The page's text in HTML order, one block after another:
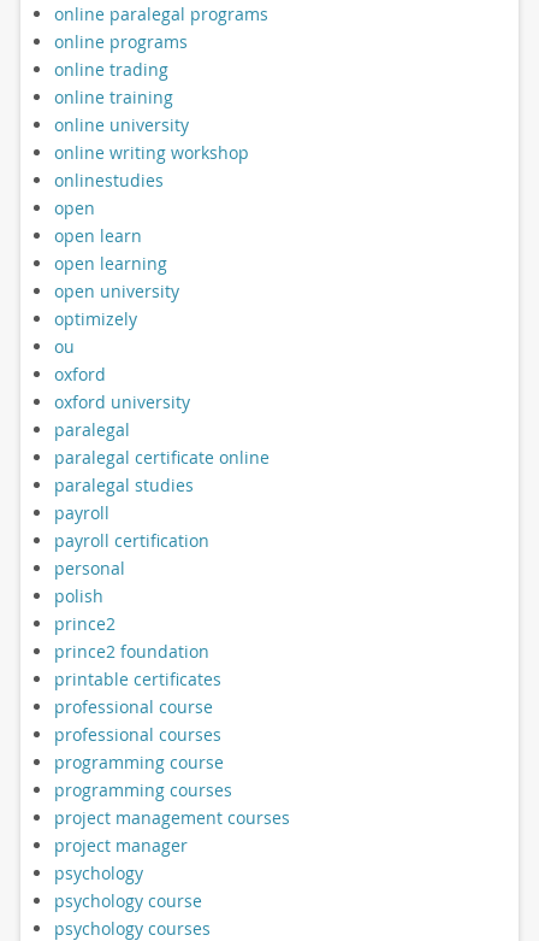
online paralegal programs
online programs
online trading
online training
online university
online writing workshop
onlinestudies
open
open learn
open learning
open university
optimizely
ou
oxford
oxford university
paralegal
paralegal certificate online
paralegal studies
payroll
payroll certification
personal
polish
prince2
prince2 foundation
printable certificates
professional course
professional courses
programming course
programming courses
project management courses
project manager
psychology
psychology course
psychology courses